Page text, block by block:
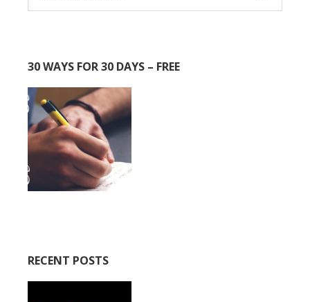
30 WAYS FOR 30 DAYS – FREE
RECENT POSTS